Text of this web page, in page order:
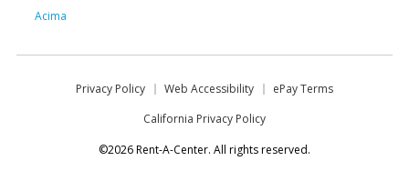
Acima
Privacy Policy Web Accessibility
ePay Terms
California Privacy Policy
©2026 Rent-A-Center. All rights reserved.